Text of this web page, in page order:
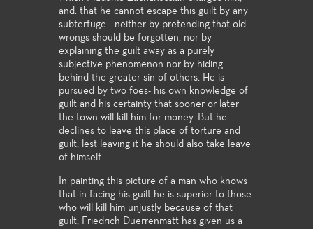
and. that he cannot escape this guilt by any
subterfuge - neither by pretending that old
wrongs should be forgotten, nor by
explaining the guilt away as a purely
subjective phenomenon nor by hiding
behind the greater sin of others. He is
pursued by two foes- his own knowledge of
guilt and his certainty that sooner or later
the town will kill him for money. But he
declines to leave this place of torture and
guilt, lest leaving it he should also take leave
of himself.
In painting this picture of a man who knows
that in facing his guilt he is superior to those
who will kill him unjustly because of that
guilt, Friedrich Duerrenmatt has given us a